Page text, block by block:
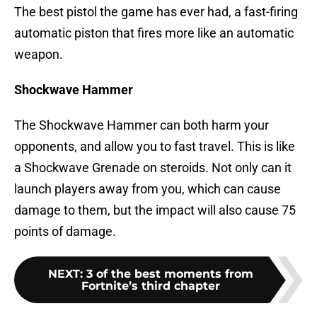
The best pistol the game has ever had, a fast-firing
automatic piston that fires more like an automatic
weapon.
Shockwave Hammer
The Shockwave Hammer can both harm your
opponents, and allow you to fast travel. This is like
a Shockwave Grenade on steroids. Not only can it
launch players away from you, which can cause
damage to them, but the impact will also cause 75
points of damage.
NEXT: 3 of the best moments from
Fortnite’s third chapter